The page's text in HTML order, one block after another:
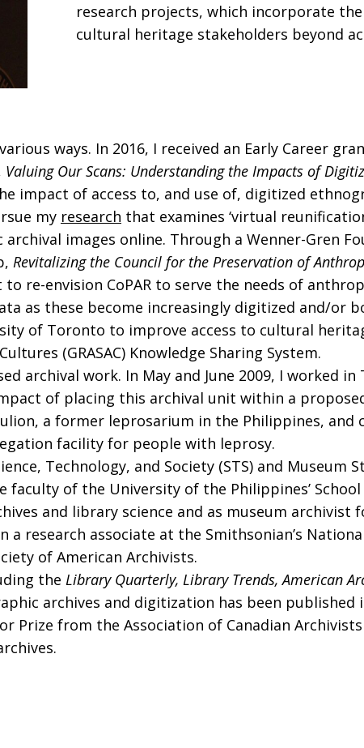
research projects, which incorporate
cultural heritage stakeholders beyond
ways. In 2016, I received an Early Career
Valuing Our Scans: Understanding the Impacts of
impact of access to, and use of, digitized
my research that examines ‘virtual
images online. Through a Wenner-Gren
Revitalizing the Council for the Preservation of
re-envision CoPAR to serve the needs of
as these become increasingly digitized and/or
of Toronto to improve access to cultural
(GRASAC) Knowledge Sharing System.
archival work. In May and June 2009, I worked in
of placing this archival unit within a
a former leprosarium in the Philippines, and
facility for people with leprosy.
Technology, and Society (STS) and Museum
of the University of the Philippines’
and library science and as museum archivist
research associate at the Smithsonian’s
of American Archivists.
the Library Quarterly, Library Trends, American
archives and digitization has been published
Prize from the Association of Canadian